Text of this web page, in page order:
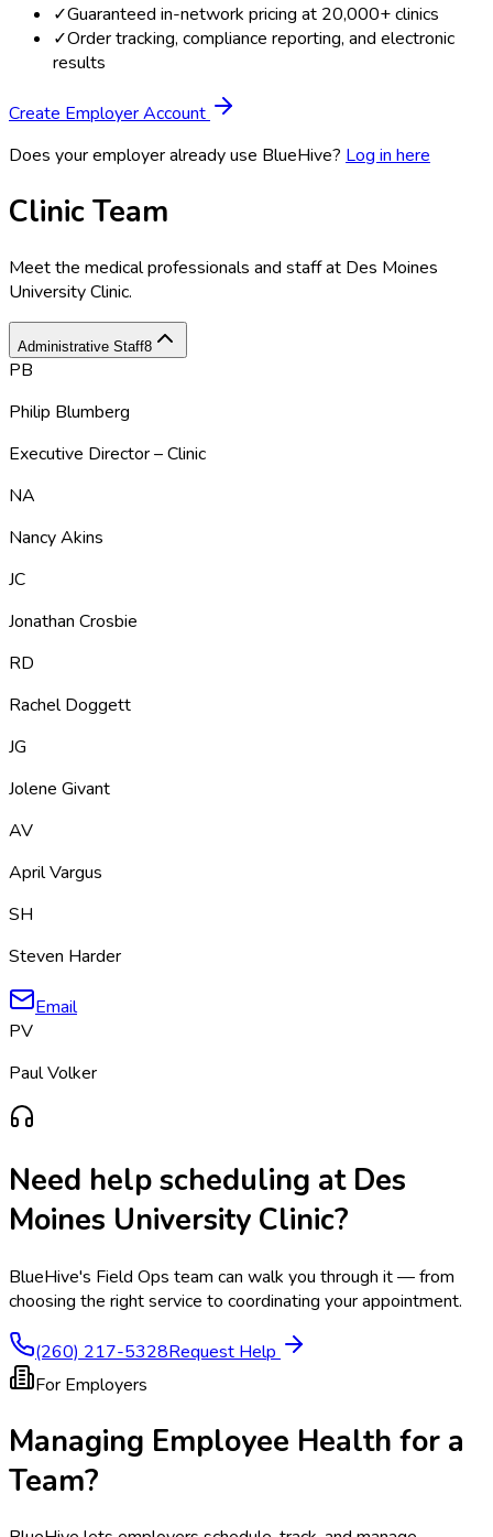
✓Guaranteed in-network pricing at 20,000+ clinics
✓Order tracking, compliance reporting, and electronic
results
Create Employer Account
Does your employer already use BlueHive? Log in here
Clinic Team
Meet the medical professionals and staff at Des Moines
University Clinic.
Administrative Staff8
PB
Philip Blumberg
Executive Director – Clinic
NA
Nancy Akins
JC
Jonathan Crosbie
RD
Rachel Doggett
JG
Jolene Givant
AV
April Vargus
SH
Steven Harder
Email
PV
Paul Volker
Need help scheduling at Des
Moines University Clinic?
BlueHive's Field Ops team can walk you through it — from
choosing the right service to coordinating your appointment.
(260) 217-5328Request Help
For Employers
Managing Employee Health for a
Team?